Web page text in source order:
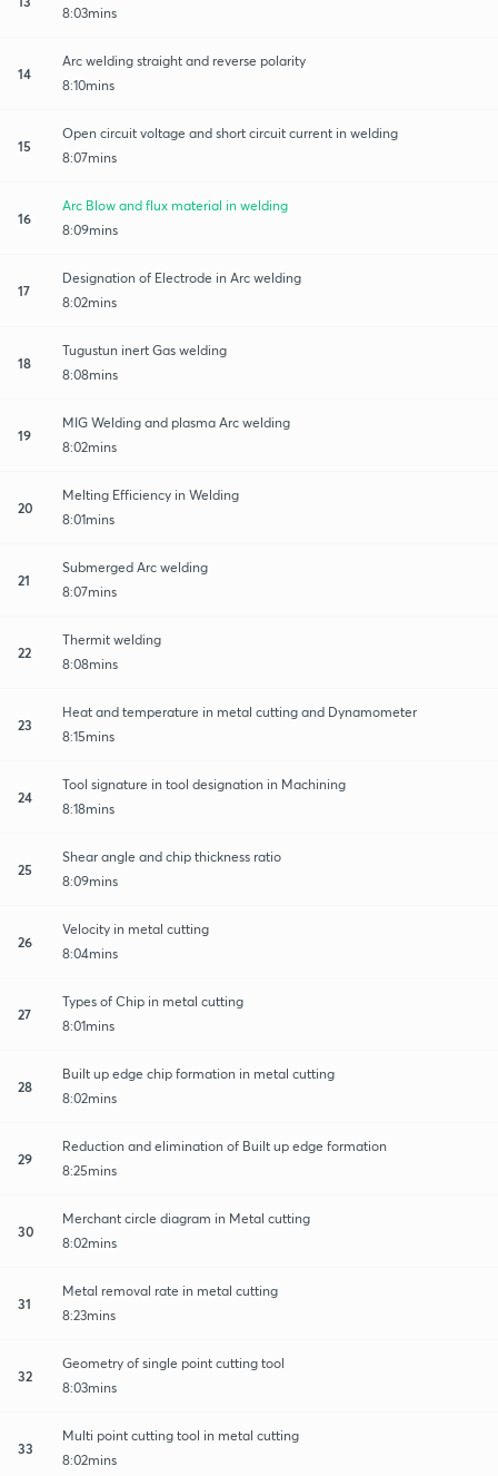
8:03mins
14
Arc welding straight and reverse polarity
8:10mins
15
Open circuit voltage and short circuit current in welding
8:07mins
16
Arc Blow and flux material in welding
8:09mins
17
Designation of Electrode in Arc welding
8:02mins
18
Tugustun inert Gas welding
8:08mins
19
MIG Welding and plasma Arc welding
8:02mins
20
Melting Efficiency in Welding
8:01mins
21
Submerged Arc welding
8:07mins
22
Thermit welding
8:08mins
23
Heat and temperature in metal cutting and Dynamometer
8:15mins
24
Tool signature in tool designation in Machining
8:18mins
25
Shear angle and chip thickness ratio
8:09mins
26
Velocity in metal cutting
8:04mins
27
Types of Chip in metal cutting
8:01mins
28
Built up edge chip formation in metal cutting
8:02mins
29
Reduction and elimination of Built up edge formation
8:25mins
30
Merchant circle diagram in Metal cutting
8:02mins
31
Metal removal rate in metal cutting
8:23mins
32
Geometry of single point cutting tool
8:03mins
33
Multi point cutting tool in metal cutting
8:02mins